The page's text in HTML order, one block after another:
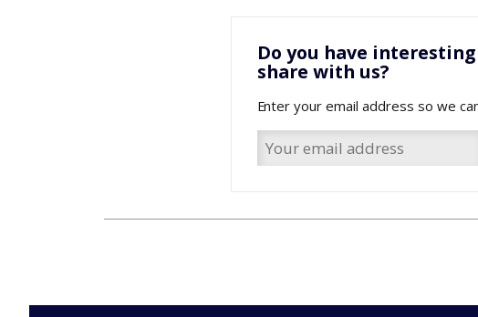
Do you have
share with us?
Enter your email address so we